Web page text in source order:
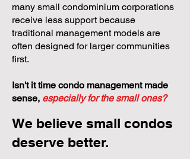
many small condominium corporations
receive less support because
traditional management models are
often designed for larger communities
first.
Isn't it time condo management made
sense, especially for the small ones?
We believe small condos
deserve better.